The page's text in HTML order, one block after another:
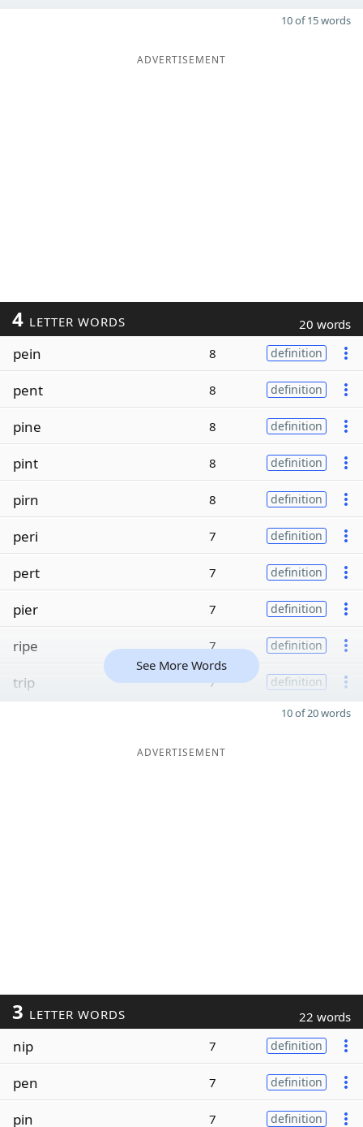
10 of 15 words
ADVERTISEMENT
4 LETTER WORDS 20 words
pein 8 definition
pent 8 definition
pine 8 definition
pint 8 definition
pirn 8 definition
peri 7 definition
pert 7 definition
pier 7 definition
ripe 7 definition
trip 7 definition
See More Words
10 of 20 words
ADVERTISEMENT
3 LETTER WORDS 22 words
nip 7 definition
pen 7 definition
pin 7 definition